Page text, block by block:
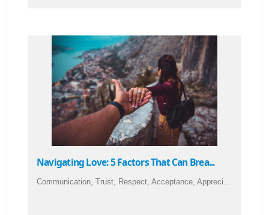
Navigating Love: 5 Factors That Can Brea...
Communication, Trust, Respect, Acceptance, Appreci...